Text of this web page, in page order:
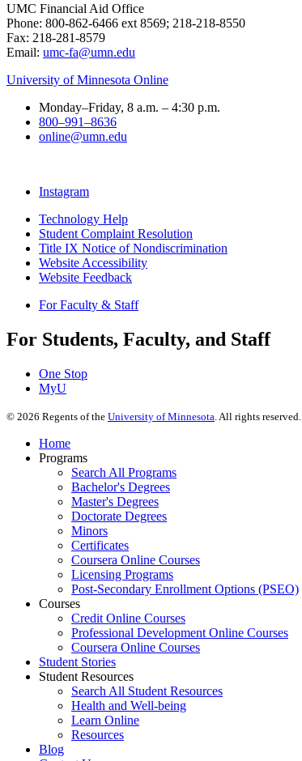
UMC Financial Aid Office
Phone: 800-862-6466 ext 8569; 218-218-8550
Fax: 218-281-8579
Email: umc-fa@umn.edu
University of Minnesota Online
Monday–Friday, 8 a.m. – 4:30 p.m.
800–991–8636
online@umn.edu
Instagram
Technology Help
Student Complaint Resolution
Title IX Notice of Nondiscrimination
Website Accessibility
Website Feedback
For Faculty & Staff
For Students, Faculty, and Staff
One Stop
MyU
© 2026 Regents of the University of Minnesota . All rights
Home
Programs
Search All Programs
Bachelor's Degrees
Master's Degrees
Doctorate Degrees
Minors
Certificates
Coursera Online Courses
Licensing Programs
Post-Secondary Enrollment Options (PSEO)
Courses
Credit Online Courses
Professional Development Online Courses
Coursera Online Courses
Student Stories
Student Resources
Search All Student Resources
Health and Well-being
Learn Online
Resources
Blog